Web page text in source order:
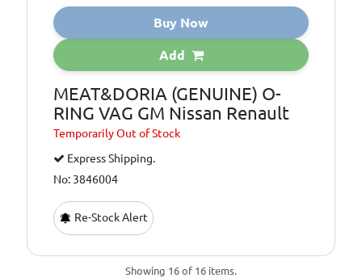
Buy Now
Add
MEAT&DORIA (GENUINE) O-
RING VAG GM Nissan Renault
TemporarilyOut of Stock
Express Shipping.
No: 3846004
Re-Stock Alert
Showing 16 of 16 items.